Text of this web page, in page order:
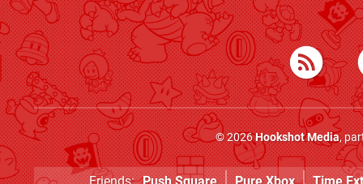
© 2026Hookshot Media,
Friends: Push Square Pure Xbox Time